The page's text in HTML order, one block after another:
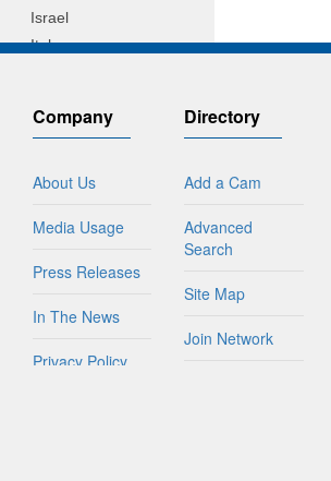
Israel
Italy
New Zealand
Peru
Puerto Rico
Russian Federation
South Africa
Company
About Us
Media Usage
Press Releases
In The News
Privacy Policy
Directory
Add a Cam
Advanced
Search
Site Map
Join Network